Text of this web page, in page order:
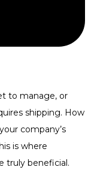
to manage, or
shipping. How
company’s
is where
truly beneficial.